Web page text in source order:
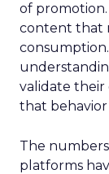
of
content that
validate their
that behavior
The
platforms